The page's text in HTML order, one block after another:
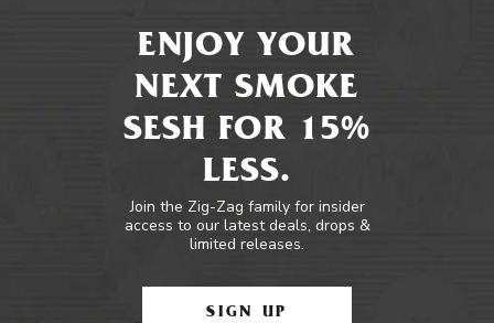
ENJOY YOUR
NEXT SMOKE
SESH FOR 15%
LESS.
Join the Zig-Zag family for insider
access to our latest deals, drops &
limited releases.
SIGN UP